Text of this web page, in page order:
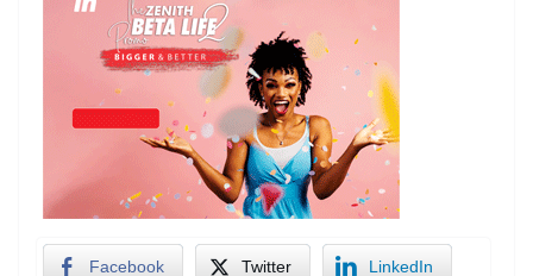
Facebook Twitter LinkedIn